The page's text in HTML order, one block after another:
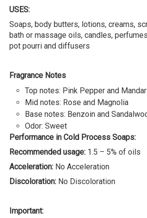
USES:
Soaps, body butters, lotions, creams,
bath or massage oils, candles,
pot pourri and diffusers
Fragrance Notes
Top notes: Pink Pepper and
Mid notes: Rose and Magnolia
Base notes: Benzoin and
Odor: Sweet
Performance in Cold Process Soaps:
Recommended usage: 1.5 – 5% of oils
Acceleration: No Acceleration
Discoloration: No Discoloration
Important: